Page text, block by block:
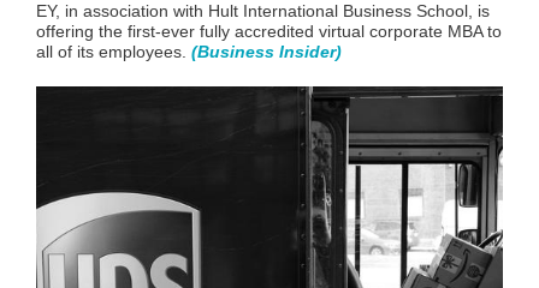
EY, in association with Hult International Business School, is
offering the first-ever fully accredited virtual corporate MBA to
all of its employees. (Business Insider)